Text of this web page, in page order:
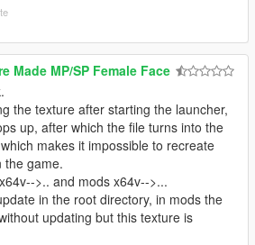
Made MP/SP Female Face
the texture after starting the launcher,
up, after which the file turns into the
makes it impossible to recreate
the game.
>.. and mods x64v-->...
in the root directory, in mods the
updating but this texture is